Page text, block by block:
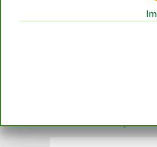
within Germany